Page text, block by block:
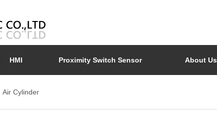
HMI Proximity Switch Sensor About Us
Air Cylinder